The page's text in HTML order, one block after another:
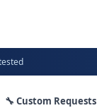
🔧 Custom Requests